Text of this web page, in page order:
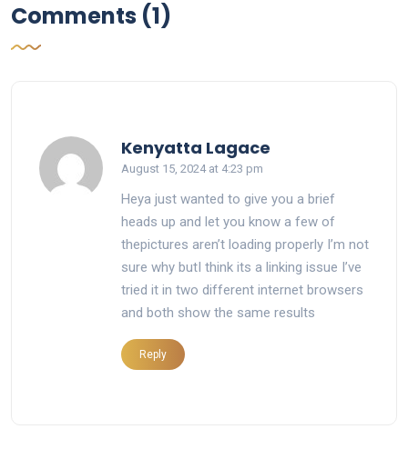
Comments (1)
Kenyatta Lagace
August 15, 2024 at 4:23 pm
Heya just wanted to give you a brief
heads up and let you know a few of
thepictures aren’t loading properly I’m not
sure why butI think its a linking issue I’ve
tried it in two different internet browsers
and both show the same results
Reply